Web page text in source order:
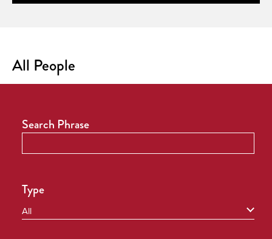
All People
Search Phrase
Type